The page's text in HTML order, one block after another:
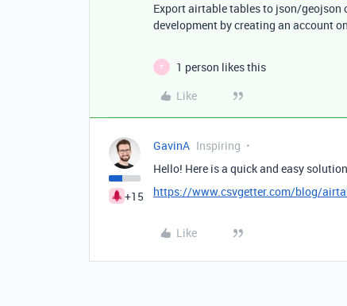
Export airtable tables to json/
development by creating an account
T
1 person likes this
Like
+15
GavinA Inspiring
Hello! Here is a quick and easy
https://www.csvgetter.com/blog/
Like